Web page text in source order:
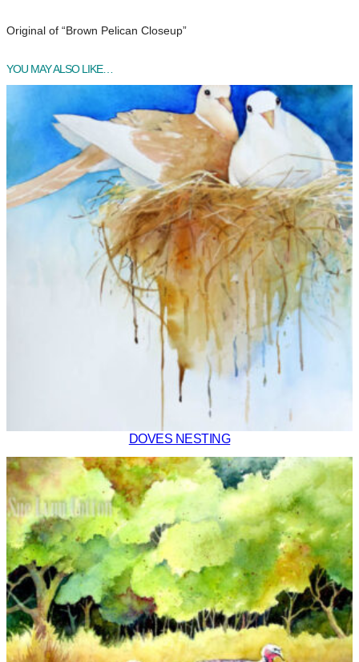
Original of “Brown Pelican Closeup”
YOU MAY ALSO LIKE…
DOVES NESTING